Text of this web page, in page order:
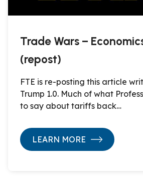
Trade Wars –
(repost)
FTE is re-posting this article
Trump 1.0. Much of what
to say about tariffs back…
LEARN MORE